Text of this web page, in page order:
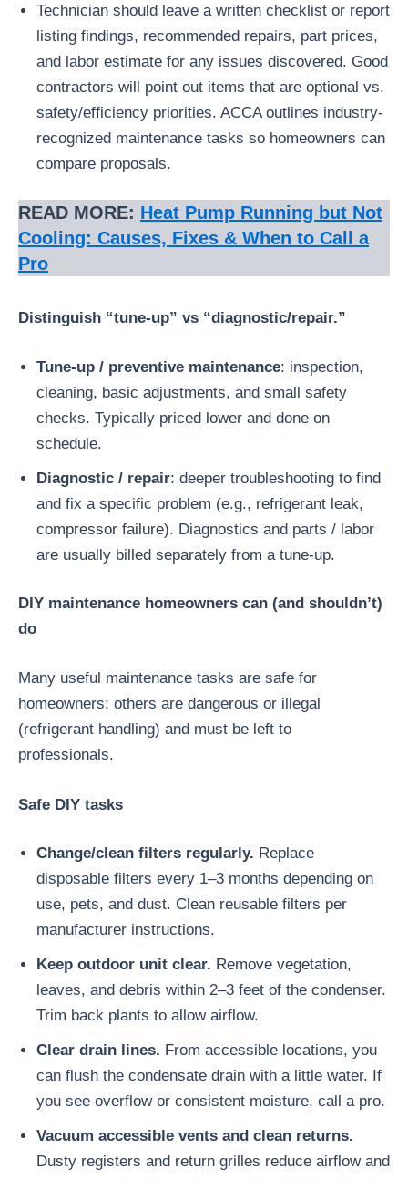
Technician should leave a written checklist or report
listing findings, recommended repairs, part prices,
and labor estimate for any issues discovered. Good
contractors will point out items that are optional vs.
safety/efficiency priorities. ACCA outlines industry-
recognized maintenance tasks so homeowners can
compare proposals.
READ MORE: Heat Pump Running but Not
Cooling: Causes, Fixes & When to Call a
Pro
Distinguish “tune-up” vs “diagnostic/repair.”
Tune-up / preventive maintenance: inspection,
cleaning, basic adjustments, and small safety
checks. Typically priced lower and done on
schedule.
Diagnostic / repair: deeper troubleshooting to find
and fix a specific problem (e.g., refrigerant leak,
compressor failure). Diagnostics and parts / labor
are usually billed separately from a tune-up.
DIY maintenance homeowners can (and shouldn’t)
do
Many useful maintenance tasks are safe for
homeowners; others are dangerous or illegal
(refrigerant handling) and must be left to
professionals.
Safe DIY tasks
Change/clean filters regularly. Replace
disposable filters every 1–3 months depending on
use, pets, and dust. Clean reusable filters per
manufacturer instructions.
Keep outdoor unit clear. Remove vegetation,
leaves, and debris within 2–3 feet of the condenser.
Trim back plants to allow airflow.
Clear drain lines. From accessible locations, you
can flush the condensate drain with a little water. If
you see overflow or consistent moisture, call a pro.
Vacuum accessible vents and clean returns.
Dusty registers and return grilles reduce airflow and